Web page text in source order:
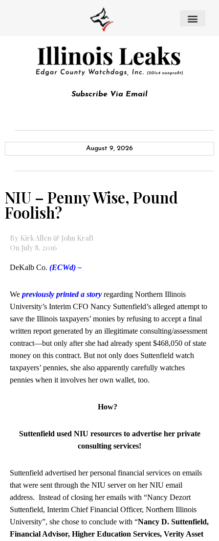
Subscribe Via Email
August 9, 2026
NIU – Penny Wise, Pound
Foolish?
By Kirk Allen & John Kraft
On July 8, 2016
DeKalb Co. (ECWd) –
We previously printed a story regarding Northern Illinois
University’s Interim CFO Nancy Suttenfield’s alleged attempt to
save the Illinois taxpayers’ monies by refusing to accept a final
written report generated by an illegitimate consulting/assessment
contract—but only after she had already spent $468,050 of state
money on this contract. But not only does Suttenfield watch
taxpayers’ pennies, she also apparently carefully watches
pennies when it involves her own wallet, too.
How?
Suttenfield used NIU resources to advertise her private
consulting services!
Suttenfield advertised her personal financial services on emails
that were sent through the NIU server on her NIU email
address. Instead of closing her emails with “Nancy Dezort
Suttenfield, Interim Chief Financial Officer, Northern Illinois
University”, she chose to conclude with “Nancy D. Suttenfield,
Financial Advisor, Higher Education Services, Verity Asset